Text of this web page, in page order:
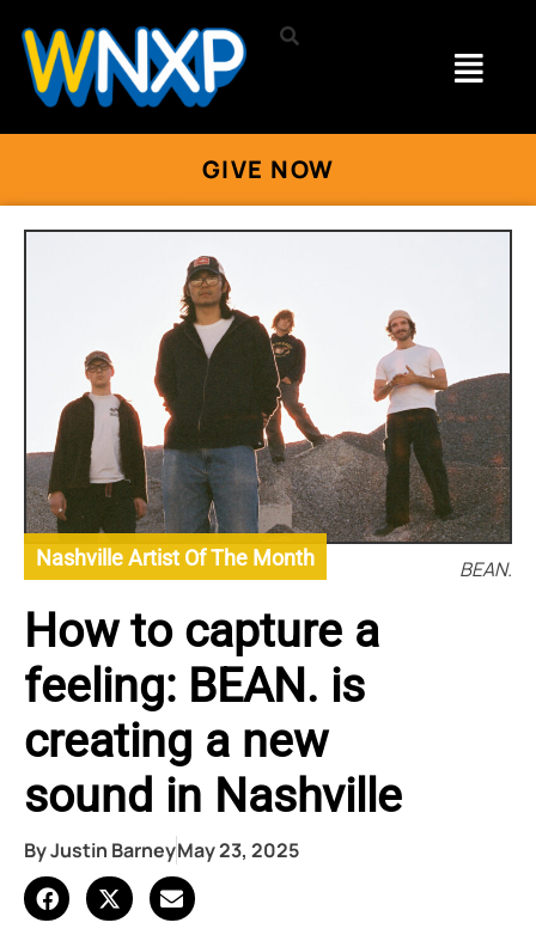
GIVE NOW
BEAN.
Nashville Artist Of The Month
How to capture a
feeling: BEAN. is
creating a new
sound in Nashville
ByJustin BarneyMay 23, 2025